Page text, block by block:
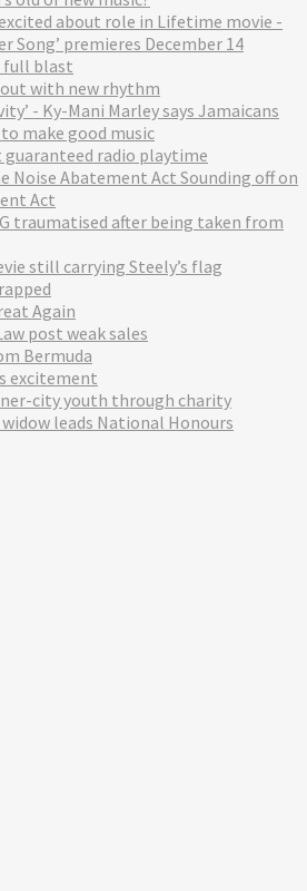
about role in Lifetime movie -
Song’ premieres December 14
full blast
with new rhythm
- Ky-Mani Marley says Jamaicans
make good music
radio playtime
Noise Abatement Act Sounding off on
Act
traumatised after being taken from
still carrying Steely’s flag
Again
post weak sales
Bermuda
excitement
city youth through charity
leads National Honours